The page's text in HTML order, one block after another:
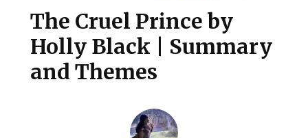
The Cruel Prince by
Holly Black | Summary
and Themes